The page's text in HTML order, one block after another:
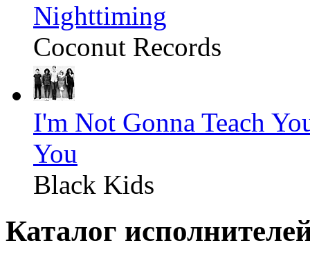
Nighttiming
Coconut Records
I'm Not Gonna Teach
You
Black Kids
Каталог